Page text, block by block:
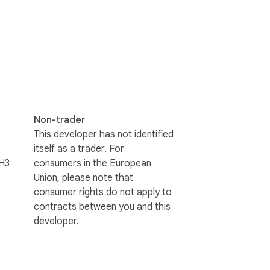
with each word highlighted. Highlight,
Non-trader
This developer has not identified
itself as a trader. For
consumers in the European
Union, please note that
consumer rights do not apply to
contracts between you and this
developer.